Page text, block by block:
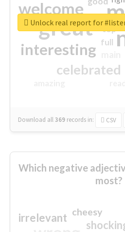
great
welcome
interesting
celebrated
top
full
Download all369 records in: CSV
Unlock real report for
Which negative
most?
irrelevant cheesy